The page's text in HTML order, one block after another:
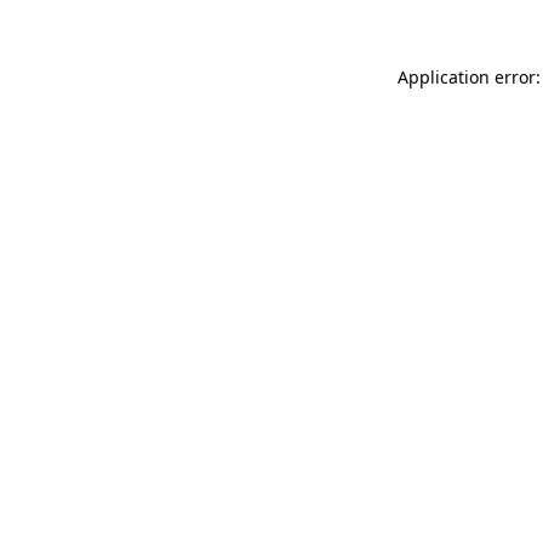
Application